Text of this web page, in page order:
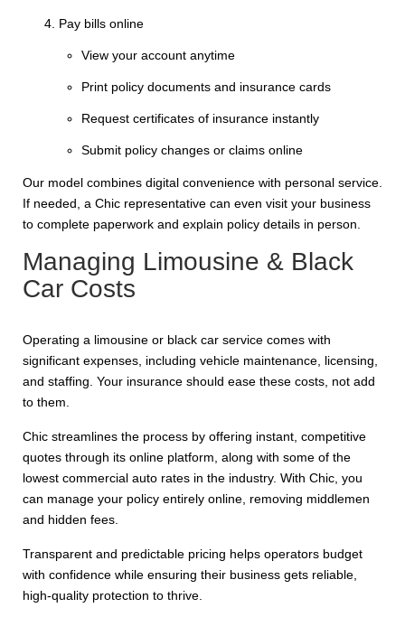
Pay bills online
View your account anytime
Print policy documents and insurance cards
Request certificates of insurance instantly
Submit policy changes or claims online
Our model combines digital convenience with personal service.
If needed, a Chic representative can even visit your business
to complete paperwork and explain policy details in person.
Managing Limousine & Black
Car Costs
Operating a limousine or black car service comes with
significant expenses, including vehicle maintenance, licensing,
and staffing. Your insurance should ease these costs, not add
to them.
Chic streamlines the process by offering instant, competitive
quotes through its online platform, along with some of the
lowest commercial auto rates in the industry. With Chic, you
can manage your policy entirely online, removing middlemen
and hidden fees.
Transparent and predictable pricing helps operators budget
with confidence while ensuring their business gets reliable,
high-quality protection to thrive.